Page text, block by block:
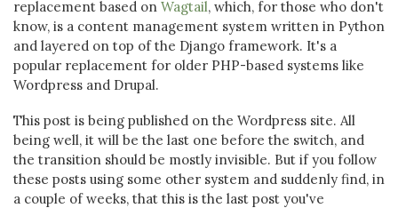
replacement based on Wagtail, which, for those who don't
know, is a content management system written in Python
and layered on top of the Django framework. It's a
popular replacement for older PHP-based systems like
Wordpress and Drupal.
This post is being published on the Wordpress site. All
being well, it will be the last one before the switch, and
the transition should be mostly invisible. But if you follow
these posts using some other system and suddenly find, in
a couple of weeks, that this is the last post you've